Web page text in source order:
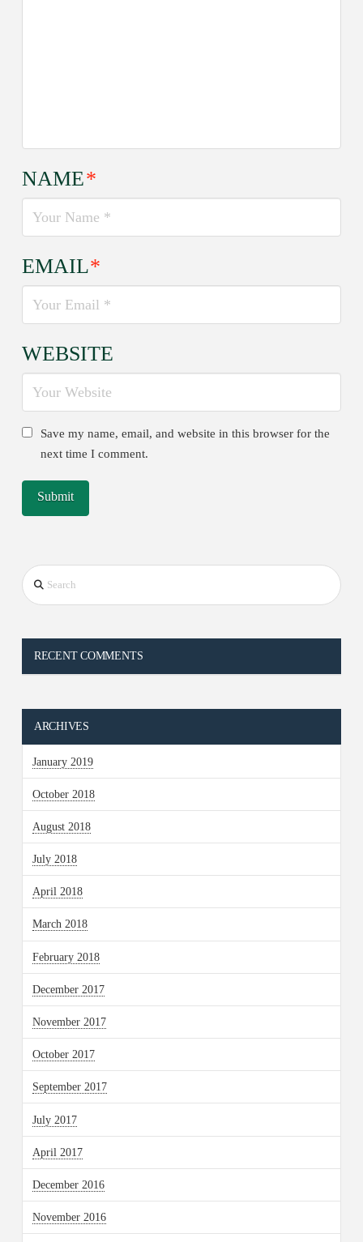
NAME*
EMAIL*
WEBSITE
Save my name, email, and website in this browser for the
next time I comment.
Search
RECENT COMMENTS
ARCHIVES
January 2019
October 2018
August 2018
July 2018
April 2018
March 2018
February 2018
December 2017
November 2017
October 2017
September 2017
July 2017
April 2017
December 2016
November 2016